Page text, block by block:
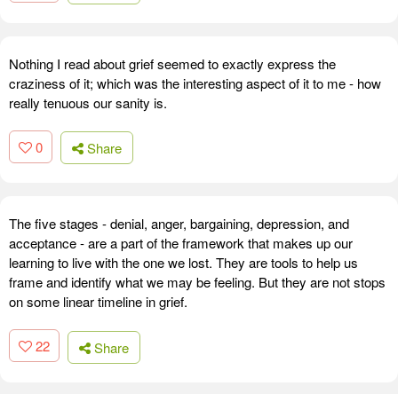
Nothing I read about grief seemed to exactly express the
craziness of it; which was the interesting aspect of it to me - how
really tenuous our sanity is.
0 Share
The five stages - denial, anger, bargaining, depression, and
acceptance - are a part of the framework that makes up our
learning to live with the one we lost. They are tools to help us
frame and identify what we may be feeling. But they are not stops
on some linear timeline in grief.
22 Share